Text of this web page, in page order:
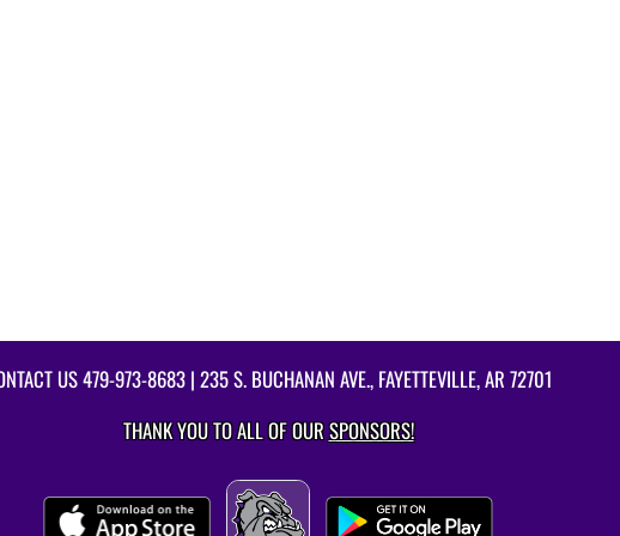
US479-973-8683 | 235 S. BUCHANAN AVE., FAYETTEVILLE, AR 72701
THANK YOU TO ALL OF OURSPONSORS!